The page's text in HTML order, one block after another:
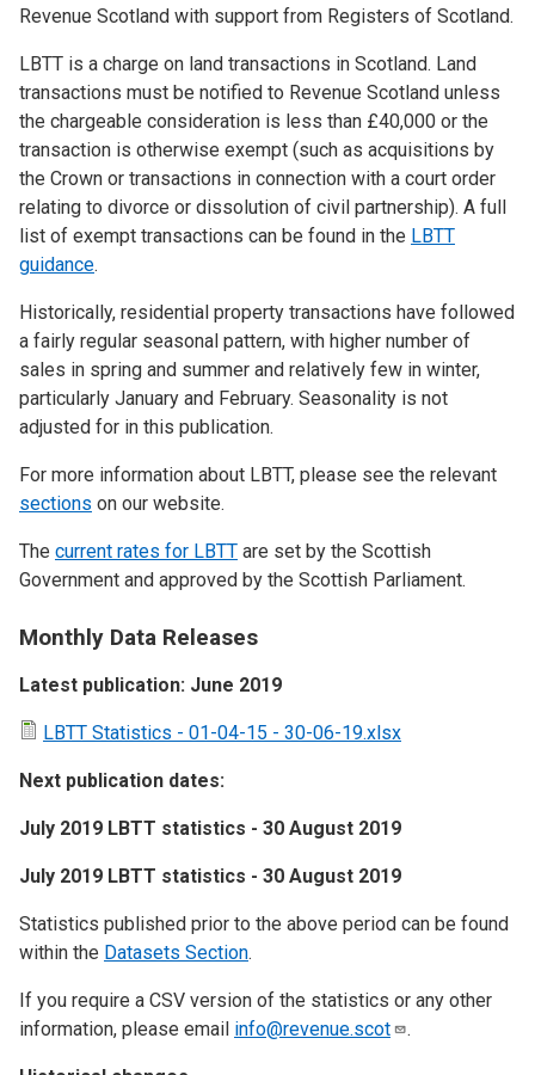
Revenue Scotland with support from Registers of Scotland.
LBTT is a charge on land transactions in Scotland. Land
transactions must be notified to Revenue Scotland unless
the chargeable consideration is less than £40,000 or the
transaction is otherwise exempt (such as acquisitions by
the Crown or transactions in connection with a court order
relating to divorce or dissolution of civil partnership). A full
list of exempt transactions can be found in the LBTT
guidance.
Historically, residential property transactions have followed
a fairly regular seasonal pattern, with higher number of
sales in spring and summer and relatively few in winter,
particularly January and February. Seasonality is not
adjusted for in this publication.
For more information about LBTT, please see the relevant
sections on our website.
The current rates for LBTT are set by the Scottish
Government and approved by the Scottish Parliament.
Monthly Data Releases
Latest publication: June 2019
LBTT Statistics - 01-04-15 - 30-06-19.xlsx
Next publication dates:
July 2019 LBTT statistics - 30 August 2019
​July 2019 LBTT statistics - 30 August 2019
Statistics published prior to the above period can be found
within the Datasets Section.
If you require a CSV version of the statistics or any other
information, please email info@revenue.scot .